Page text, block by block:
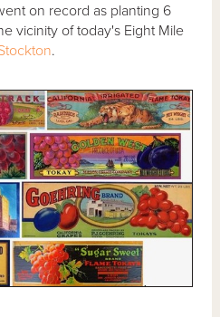
on record as planting 6
vicinity of today's Eight Mile
.